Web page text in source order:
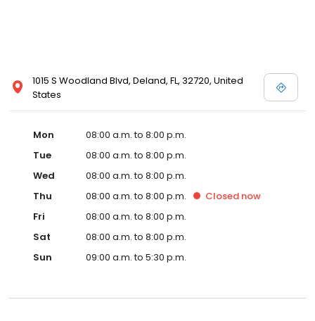
1015 S Woodland Blvd, Deland, FL, 32720, United
States
Mon
08:00 a.m. to 8:00 p.m.
Tue
08:00 a.m. to 8:00 p.m.
Wed
08:00 a.m. to 8:00 p.m.
Thu
08:00 a.m. to 8:00 p.m. Closed now
Fri
08:00 a.m. to 8:00 p.m.
Sat
08:00 a.m. to 8:00 p.m.
Sun
09:00 a.m. to 5:30 p.m.